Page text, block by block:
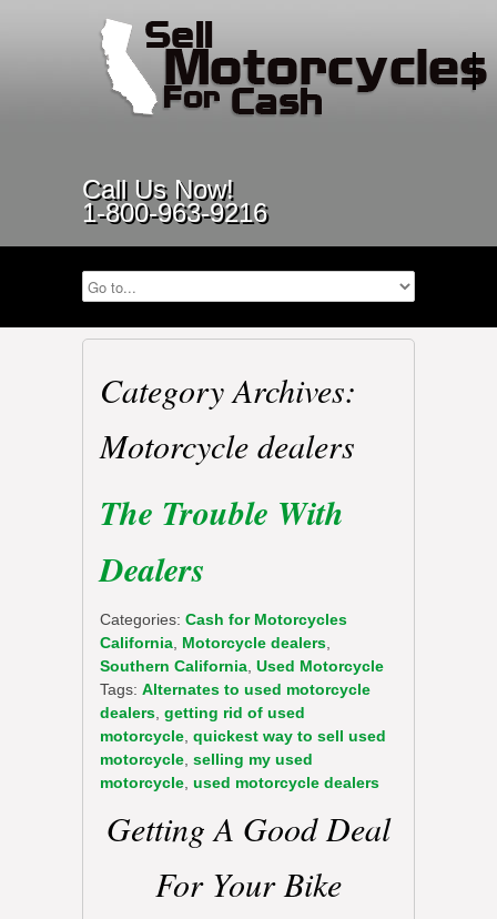
Call Us Now!
1-800-963-9216
Category Archives:
Motorcycle dealers
The Trouble With
Dealers
Categories: Cash for Motorcycles
California Motorcycle dealers
Southern California Used Motorcycle
Tags: Alternates to used motorcycle
dealers getting rid of used
motorcycle quickest way to sell used
motorcycle selling my used
motorcycle used motorcycle dealers
Getting A Good Deal
For Your Bike